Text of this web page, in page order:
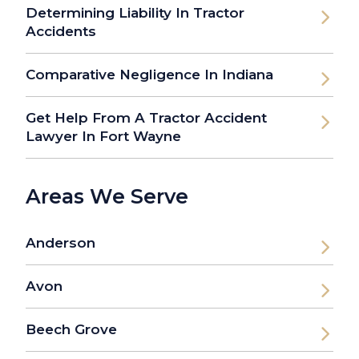
Determining Liability In Tractor
Accidents
Comparative Negligence In Indiana
Get Help From A Tractor Accident
Lawyer In Fort Wayne
Areas We Serve
Anderson
Avon
Beech Grove